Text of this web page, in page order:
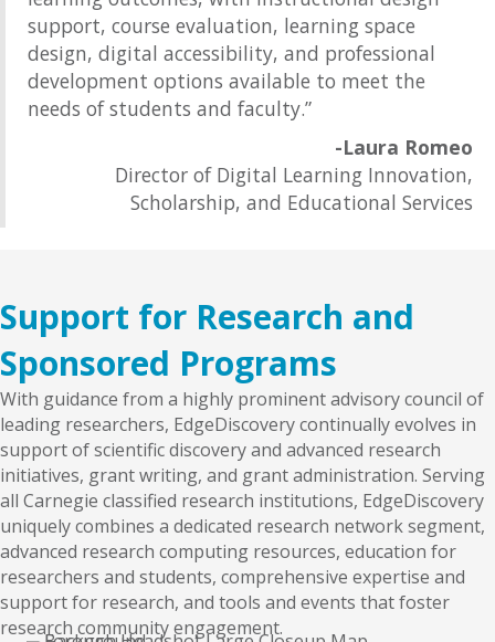
support, course evaluation, learning space
design, digital accessibility, and professional
development options available to meet the
needs of students and faculty.”
-Laura Romeo
Director of Digital Learning Innovation,
Scholarship, and Educational Services
Support for Research and
Sponsored Programs
With guidance from a highly prominent advisory council of
leading researchers, EdgeDiscovery continually evolves in
support of scientific discovery and advanced research
initiatives, grant writing, and grant administration. Serving
all Carnegie classified research institutions, EdgeDiscovery
uniquely combines a dedicated research network segment,
advanced research computing resources, education for
researchers and students, comprehensive expertise and
support for research, and tools and events that foster
research community engagement.